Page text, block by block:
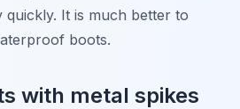
quickly. It is much better to
boots.
with metal spikes